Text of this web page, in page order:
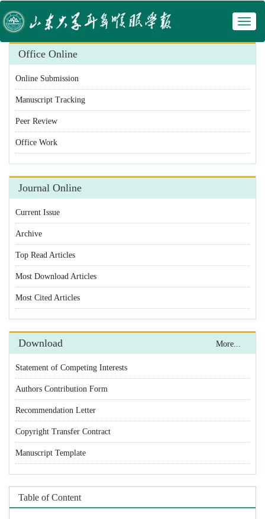
Manuscript Tracking
Statement of Competing Interests
Authors Contribution Form
Recommendation Letter
Copyright Transfer Contract
Manuscript Template